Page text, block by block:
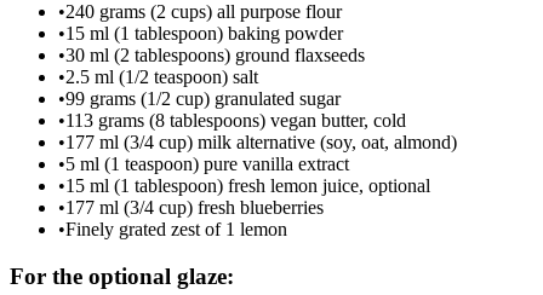
•240 grams (2 cups) all purpose flour
•15 ml (1 tablespoon) baking powder
•30 ml (2 tablespoons) ground flaxseeds
•2.5 ml (1/2 teaspoon) salt
•99 grams (1/2 cup) granulated sugar
•113 grams (8 tablespoons) vegan butter, cold
•177 ml (3/4 cup) milk alternative (soy, oat, almond)
•5 ml (1 teaspoon) pure vanilla extract
•15 ml (1 tablespoon) fresh lemon juice, optional
•177 ml (3/4 cup) fresh blueberries
•Finely grated zest of 1 lemon
For the optional glaze: